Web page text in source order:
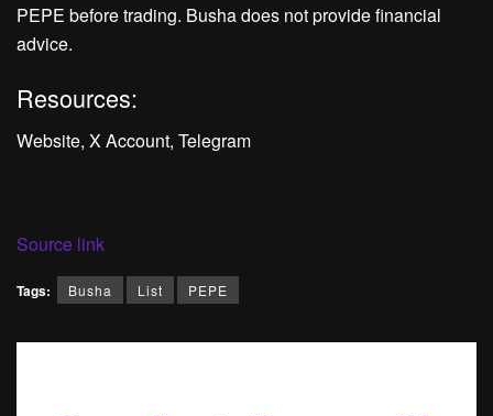
PEPE before trading. Busha does not provide financial
advice.
Resources:
Website, X Account, Telegram
Source link
Tags: Busha List PEPE